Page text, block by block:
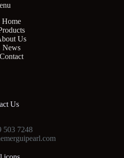
Home
Us
News
Contact
Us
503 7248